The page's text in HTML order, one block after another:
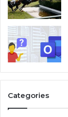
Categories